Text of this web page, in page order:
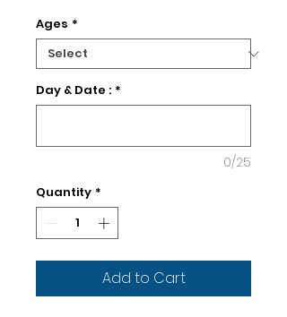
Ages *
Day & Date : *
0/25
Quantity *
Add to Cart